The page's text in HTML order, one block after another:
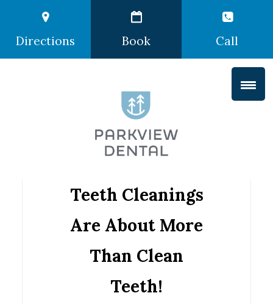
Directions Book Call
Teeth Cleanings
Are About More
Than Clean
Teeth!